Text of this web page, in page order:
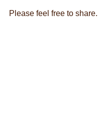
Please feel free to share.